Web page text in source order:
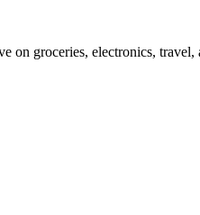
on groceries, electronics, travel,